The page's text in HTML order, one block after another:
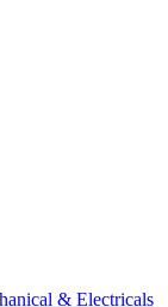
& Electricals